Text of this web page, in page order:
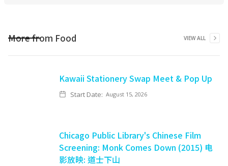
More from Food VIEW ALL
Kawaii Stationery Swap Meet & Pop Up
Start Date: August 15, 2026
Chicago Public Library's Chinese Film
Screening: Monk Comes Down (2015) 电
影放映: 道士下山